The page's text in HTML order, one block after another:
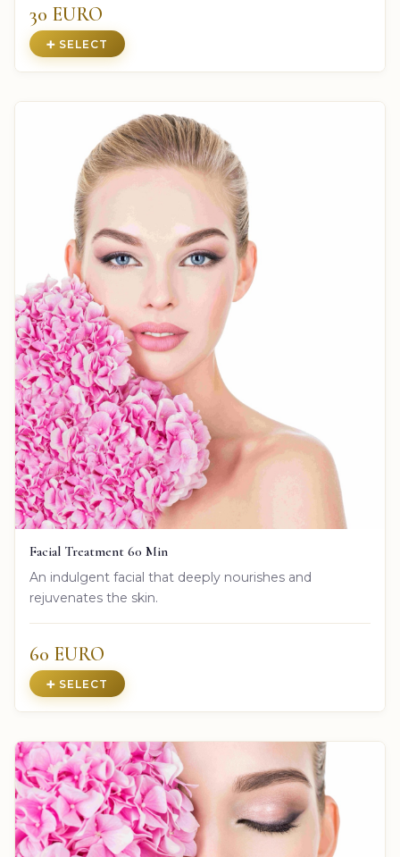
30 EURO
➕ SELECT
Facial Treatment 60 Min
An indulgent facial that deeply nourishes and
rejuvenates the skin.
60 EURO
➕ SELECT